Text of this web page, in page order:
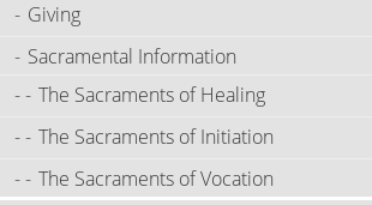
Giving
Sacramental Information
The Sacraments of Healing
The Sacraments of Initiation
The Sacraments of Vocation